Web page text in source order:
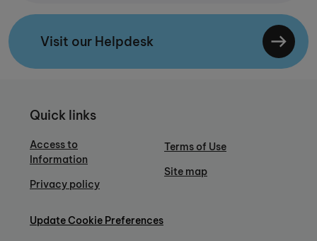
Visit our Helpdesk
Quick links
Access to
Information
Privacy policy
Terms of Use
Site map
Update Cookie Preferences